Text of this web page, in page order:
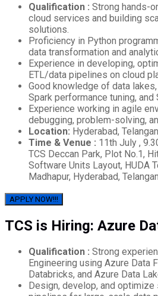
Qualification : Strong hands-
cloud services and building
solutions.
Proficiency in Python
data transformation and
Experience in developing,
ETL/data pipelines on cloud
Good knowledge of data
Spark performance tuning, and
Experience working in agile
debugging, problem-solving,
Location: Hyderabad,
Time & Venue : 11th July ,
TCS Deccan Park, Plot No.1,
Software Units Layout, HUDA
Madhapur, Hyderabad,
APPLY NOW!!!
TCS is Hiring: Azure
Qualification : Strong
Engineering using Azure Data
Databricks, and Azure Data
Design, develop, and optimize